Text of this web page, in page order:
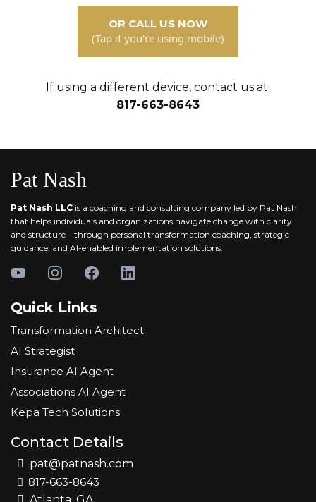
OR CALL US NOW
(Tap if you're using mobile)
If using a different device, contact us at:
817-663-8643
Pat Nash
Pat Nash LLC is a coaching and consulting company led by Pat Nash
that helps individuals and organizations navigate change with clarity
and structure—through personal transformation coaching, strategic
guidance, and AI-enabled implementation solutions.
Quick Links
Transformation Architect
AI Strategist
Insurance AI Agent
Associations AI Agent
Kepa Tech Solutions
Contact Details
pat@patnash.com
817-663-8643